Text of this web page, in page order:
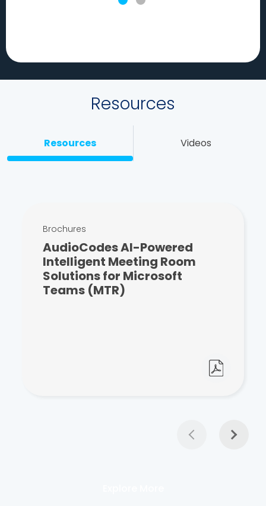
Resources
Resources Videos
Brochures
AudioCodes AI-Powered
Intelligent Meeting Room
Solutions for Microsoft
Teams (MTR)